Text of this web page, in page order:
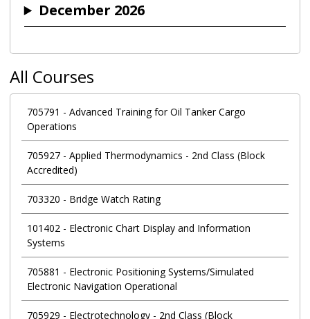
December 2026
All Courses
705791 - Advanced Training for Oil Tanker Cargo
Operations
705927- Applied Thermodynamics - 2nd Class (Block
Accredited)
703320 - Bridge Watch Rating
101402- Electronic Chart Display and Information
Systems
705881 - Electronic Positioning Systems/Simulated
Electronic Navigation Operational
705929 - Electrotechnology - 2nd Class (Block